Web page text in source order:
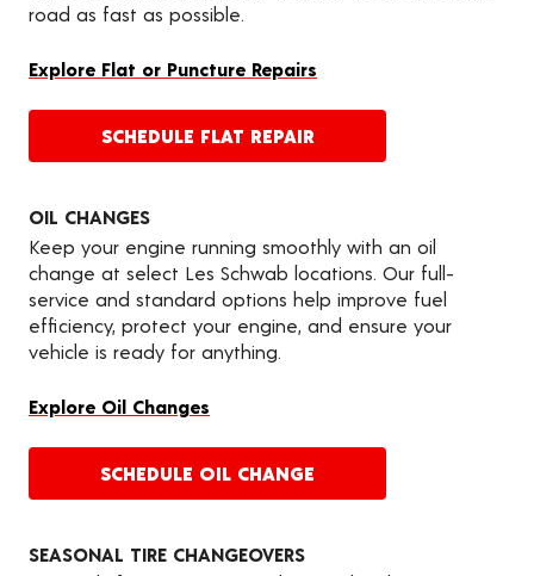
road as fast as possible.
Explore Flat or Puncture Repairs
SCHEDULE FLAT REPAIR
OIL CHANGES
Keep your engine running smoothly with an oil
change at select Les Schwab locations. Our full-
service and standard options help improve fuel
efficiency, protect your engine, and ensure your
vehicle is ready for anything.
Explore Oil Changes
SCHEDULE OIL CHANGE
SEASONAL TIRE CHANGEOVERS